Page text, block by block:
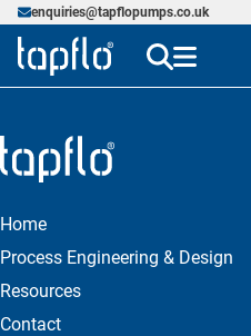
enquiries@tapflopumps.co.uk
Home
Process Engineering & Design
Resources
Contact